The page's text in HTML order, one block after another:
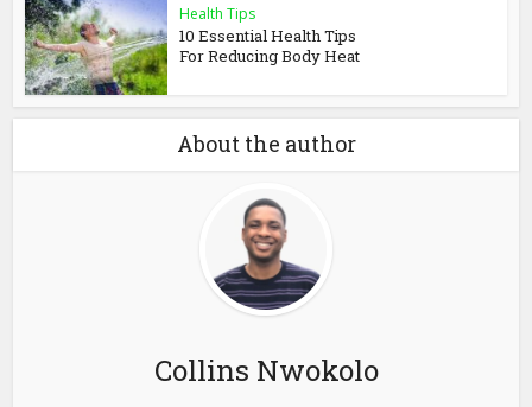
Health Tips
10 Essential Health Tips
For Reducing Body Heat
About the author
Collins Nwokolo